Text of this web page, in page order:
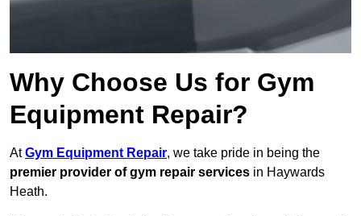
Why Choose Us for Gym
Equipment Repair?
AtGym Equipment Repair, we take pride in being the
premier provider of gym repair services in Haywards
Heath.